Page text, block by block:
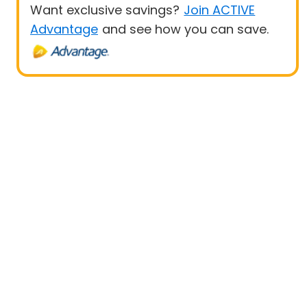
Want exclusive savings? Join ACTIVE
Advantage and see how you can save.